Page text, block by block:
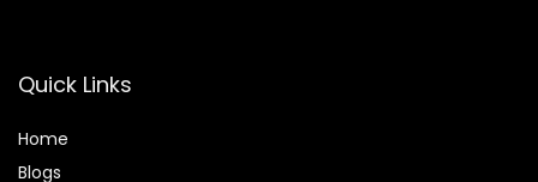
Quick Links
Home
Blogs